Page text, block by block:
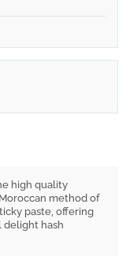
high quality
method of
paste, offering
delight hash